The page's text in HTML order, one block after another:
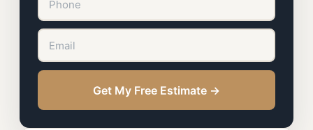
Get My Free Estimate →